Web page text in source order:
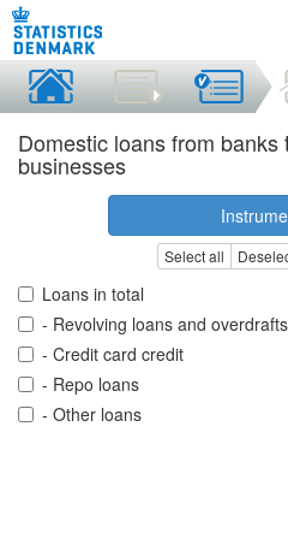
Domestic loans from banks
businesses
Select all
Loans in total
- Revolving loans and overdrafts
- Credit card credit
- Repo loans
- Other loans